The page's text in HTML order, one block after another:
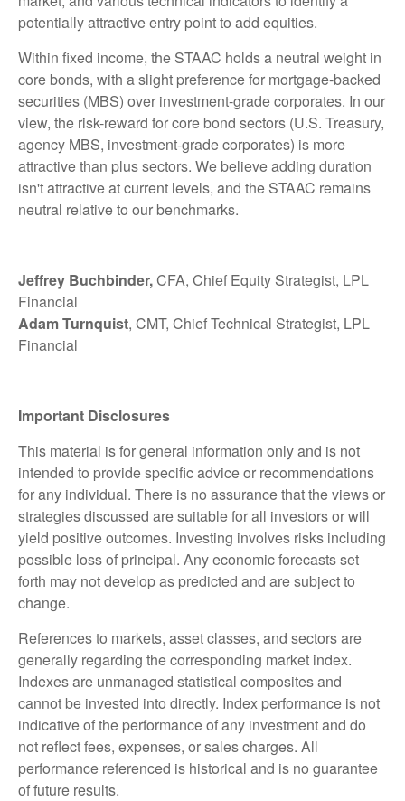
potentially attractive entry point to add equities.
Within fixed income, the STAAC holds a neutral weight in
core bonds, with a slight preference for mortgage-backed
securities (MBS) over investment-grade corporates. In our
view, the risk-reward for core bond sectors (U.S. Treasury,
agency MBS, investment-grade corporates) is more
attractive than plus sectors. We believe adding duration
isn't attractive at current levels, and the STAAC remains
neutral relative to our benchmarks.
Jeffrey Buchbinder,CFA, Chief Equity Strategist, LPL
Financial
Adam Turnquist, CMT, Chief Technical Strategist, LPL
Financial
Important Disclosures
This material is for general information only and is not
intended to provide specific advice or recommendations
for any individual. There is no assurance that the views or
strategies discussed are suitable for all investors or will
yield positive outcomes. Investing involves risks including
possible loss of principal. Any economic forecasts set
forth may not develop as predicted and are subject to
change.
References to markets, asset classes, and sectors are
generally regarding the corresponding market index.
Indexes are unmanaged statistical composites and
cannot be invested into directly. Index performance is not
indicative of the performance of any investment and do
not reflect fees, expenses, or sales charges. All
performance referenced is historical and is no guarantee
of future results.